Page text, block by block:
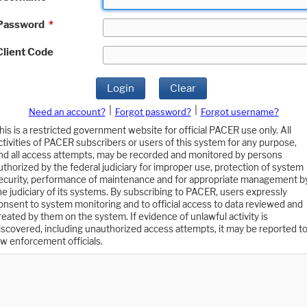
*
Code
Login Clear
Need an account? Forgot password?
Forgot username?
is a restricted government website for official PACER use only. All
of PACER subscribers or users of this system for any purpose,
all access attempts, may be recorded and monitored by persons
by the federal judiciary for improper use, protection of system
performance of maintenance and for appropriate management
judiciary of its systems. By subscribing to PACER, users expressly
to system monitoring and to official access to data reviewed and
by them on the system. If evidence of unlawful activity is
including unauthorized access attempts, it may be reported to
enforcement officials.